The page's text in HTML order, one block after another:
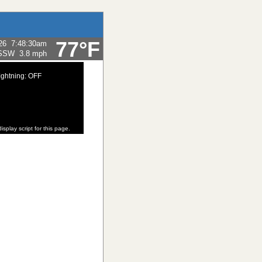
77°F
7:48:30am
3.8 mph
OFF
script for this page.